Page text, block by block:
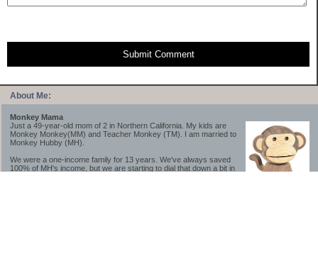
About Me:
Monkey Mama
Just a 49-year-old mom of 2 in Northern California. My kids are
Monkey Monkey(MM) and Teacher Monkey (TM). I am married to
Monkey Hubby (MH).
We were a one-income family for 13 years. We've always saved
100% of MH's income, but we are starting to dial that down a bit in
Submit Comment